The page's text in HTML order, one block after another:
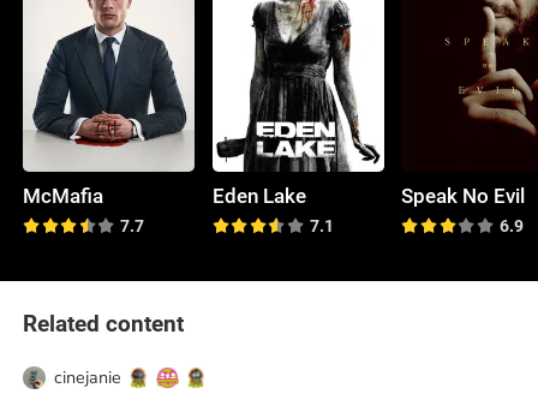
McMafia
7.7
Eden Lake
7.1
Speak No Evil
6.9
Related content
cinejanie